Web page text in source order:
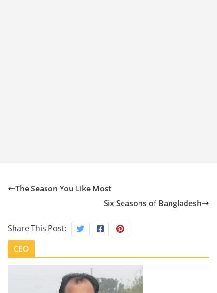
The Season You Like Most
Six Seasons of Bangladesh
Share This Post:
CEO